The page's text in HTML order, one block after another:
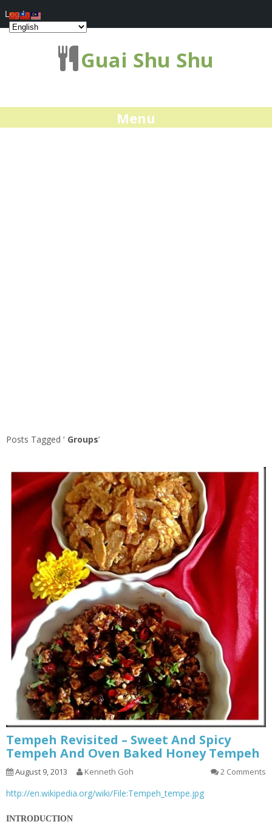
Guai Shu Shu
Menu
Posts Tagged ‘ Groups’
Tempeh Revisited – Sweet And Spicy
Tempeh And Oven Baked Honey Tempeh
August 9, 2013 Kenneth Goh 2 Comments
http://en.wikipedia.org/wiki/File:Tempeh_tempe.jpg
INTRODUCTION
Log In